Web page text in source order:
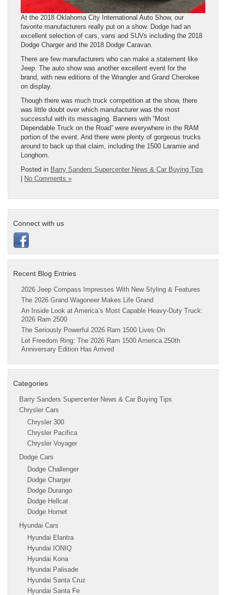
At the 2018 Oklahoma City International Auto Show, our
favorite manufacturers really put on a show. Dodge had an
excellent selection of cars, vans and SUVs including the 2018
Dodge Charger and the 2018 Dodge Caravan.
There are few manufacturers who can make a statement like
Jeep. The auto show was another excellent event for the
brand, with new editions of the Wrangler and Grand Cherokee
on display.
Though there was much truck competition at the show, there
was little doubt over which manufacturer was the most
successful with its messaging. Banners with “Most
Dependable Truck on the Road” were everywhere in the RAM
portion of the event. And there were plenty of gorgeous trucks
around to back up that claim, including the 1500 Laramie and
Longhorn.
Posted in Barry Sanders Supercenter News & Car Buying Tips
No Comments »
Connect with us
Recent Blog Entries
2026 Jeep Compass Impresses With New Styling & Features
The 2026 Grand Wagoneer Makes Life Grand
An Inside Look at America’s Most Capable Heavy-Duty Truck:
2026 Ram 2500
The Seriously Powerful 2026 Ram 1500 Lives On
Let Freedom Ring: The 2026 Ram 1500 America 250th
Anniversary Edition Has Arrived
Categories
Barry Sanders Supercenter News & Car Buying Tips
Chrysler Cars
Chrysler 300
Chrysler Pacifica
Chrysler Voyager
Dodge Cars
Dodge Challenger
Dodge Charger
Dodge Durango
Dodge Hellcat
Dodge Hornet
Hyundai Cars
Hyundai Elantra
Hyundai IONIQ
Hyundai Kona
Hyundai Palisade
Hyundai Santa Cruz
Hyundai Santa Fe